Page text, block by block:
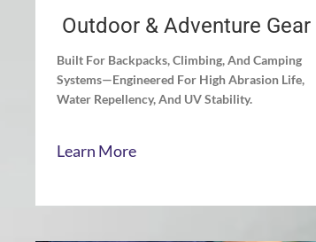
Outdoor & Adventure Gear
Built For Backpacks, Climbing, And Camping
Systems—Engineered For High Abrasion Life,
Water Repellency, And UV Stability.
Learn More